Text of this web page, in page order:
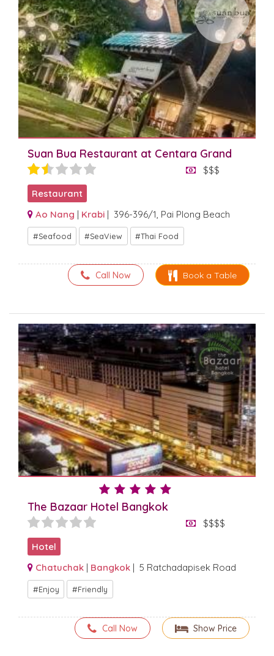
Suan Bua Restaurant at Centara Grand
$$$
Restaurant
Ao Nang | Krabi | 396-396/1, Pai Plong Beach
Seafood SeaView Thai Food
Book a Table
Call Now
The Bazaar Hotel Bangkok
$$$$
Hotel
Chatuchak | Bangkok | 5 Ratchadapisek Road
Enjoy Friendly
Show Price
Call Now